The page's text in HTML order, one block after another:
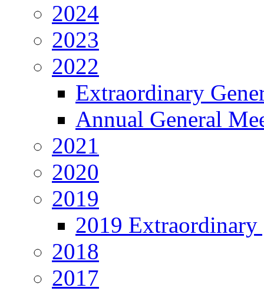
2024
2023
2022
Extraordinary
Annual General
2021
2020
2019
2019 Extraordinary
2018
2017